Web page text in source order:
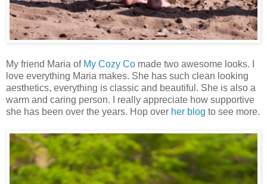
My friend Maria of My Cozy Co made two awesome looks. I
love everything Maria makes. She has such clean looking
aesthetics, everything is classic and beautiful. She is also a
warm and caring person. I really appreciate how supportive
she has been over the years. Hop over her blog to see more.